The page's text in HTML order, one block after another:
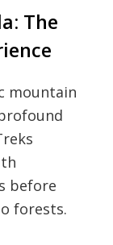
The
mountain
before
forests.